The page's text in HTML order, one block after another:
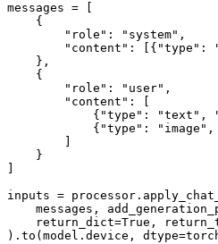
messages = [
    {
"role" : "system" ,
"content" : [{ "type" :
    },
    {
"role" : "user" ,
"content" : [
            {
"type" : "text" ,
            {
"type" : "image" ,
    }
inputs =
messages,
    return_dict=
True ,
).to(model.device,